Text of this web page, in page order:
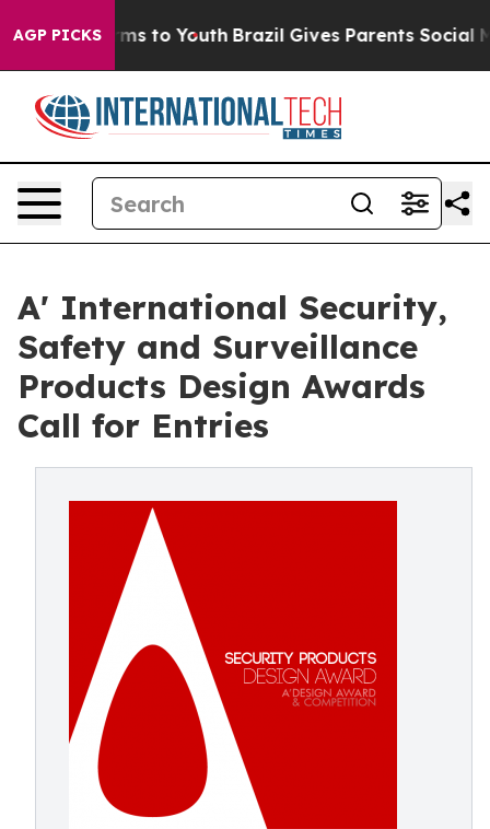
AGP PICKS
Harms to Youth Brazil Gives Parents Social Media
A' International Security,
Safety and Surveillance
Products Design Awards
Call for Entries